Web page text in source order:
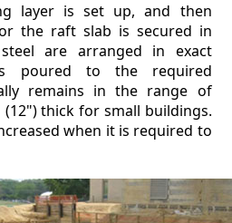
layer is set up, and then
the raft slab is secured in
are arranged in exact
poured to the required
remains in the range of
thick for small buildings.
when it is required to